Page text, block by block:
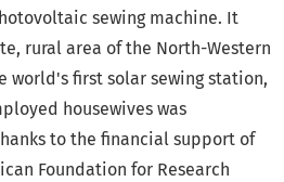
sewing machine. It
rural area of the North-Western
world's first solar sewing station,
housewives was
to the financial support of
Foundation for Research